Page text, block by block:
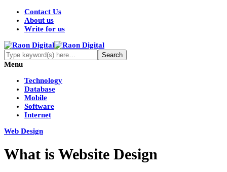
Contact Us
About us
Write for us
Menu
Technology
Database
Mobile
Software
Internet
Web Design
What is Website Design